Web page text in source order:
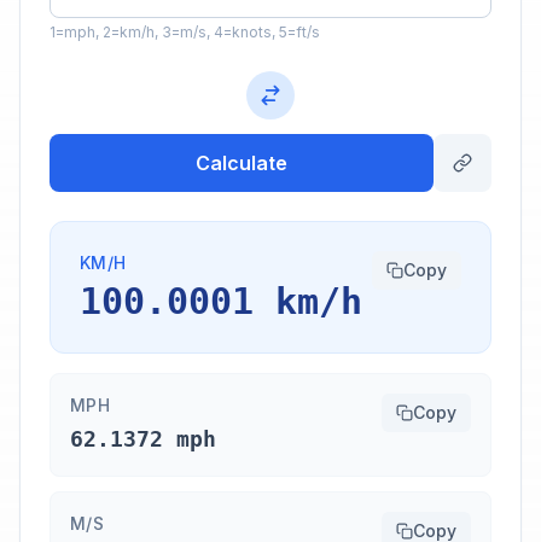
1=mph, 2=km/h, 3=m/s, 4=knots, 5=ft/s
Calculate
KM/H
100.0001 km/h
Copy
MPH
62.1372 mph
Copy
M/S Copy